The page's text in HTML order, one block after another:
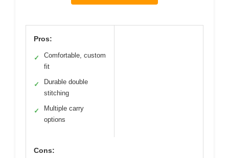
Pros:
✓
Comfortable, custom
fit
✓
Durable double
stitching
✓
Multiple carry
options
Cons: